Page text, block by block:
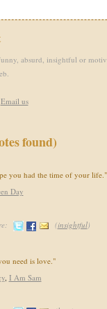
absurd, insightful or
Email us
found)
you had the time of your life."
Day
(insightful)
need is love."
, I Am Sam